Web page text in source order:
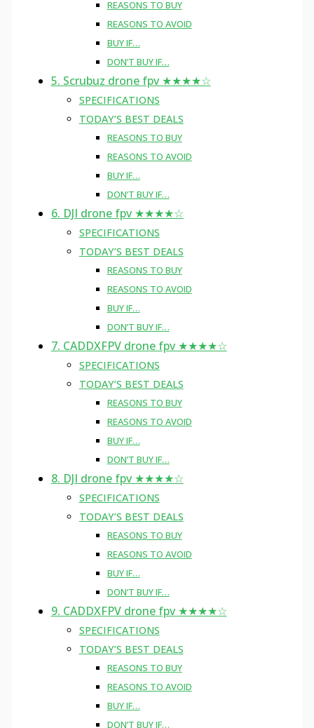
REASONS TO BUY
REASONS TO AVOID
BUY IF…
DON’T BUY IF…
5. Scrubuz drone fpv ★★★★☆
SPECIFICATIONS
TODAY’S BEST DEALS
REASONS TO BUY
REASONS TO AVOID
BUY IF…
DON’T BUY IF…
6. DJI drone fpv ★★★★☆
SPECIFICATIONS
TODAY’S BEST DEALS
REASONS TO BUY
REASONS TO AVOID
BUY IF…
DON’T BUY IF…
7. CADDXFPV drone fpv ★★★★☆
SPECIFICATIONS
TODAY’S BEST DEALS
REASONS TO BUY
REASONS TO AVOID
BUY IF…
DON’T BUY IF…
8. DJI drone fpv ★★★★☆
SPECIFICATIONS
TODAY’S BEST DEALS
REASONS TO BUY
REASONS TO AVOID
BUY IF…
DON’T BUY IF…
9. CADDXFPV drone fpv ★★★★☆
SPECIFICATIONS
TODAY’S BEST DEALS
REASONS TO BUY
REASONS TO AVOID
BUY IF…
DON’T BUY IF…